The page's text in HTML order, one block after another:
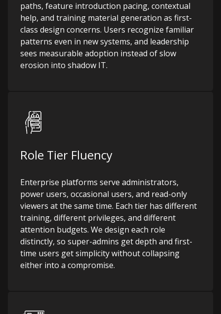
paths, feature introduction pacing, contextual
help, and training material generation as first-
class design concerns. Users recognize familiar
patterns even in new systems, and leadership
sees measurable adoption instead of slow
erosion into shadow IT.
Role Tier Fluency
Enterprise platforms serve administrators,
power users, occasional users, and read-only
viewers at the same time. Each tier has different
training, different privileges, and different
attention budgets. We design each role
distinctly, so super-admins get depth and first-
time users get simplicity without collapsing
either into a compromise.